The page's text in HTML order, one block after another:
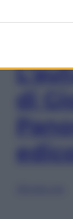
di